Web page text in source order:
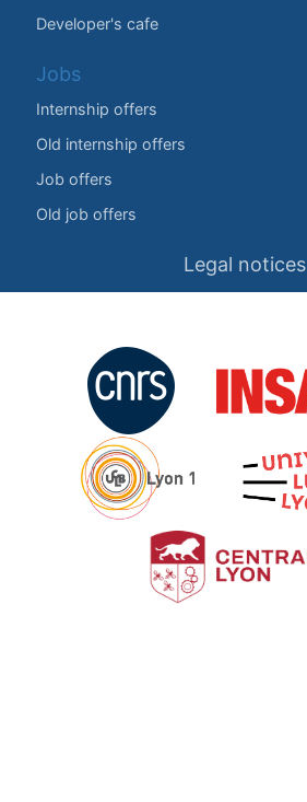
Developer's cafe
Jobs
Internship offers
Old internship offers
Job offers
Old job offers
Legal notices